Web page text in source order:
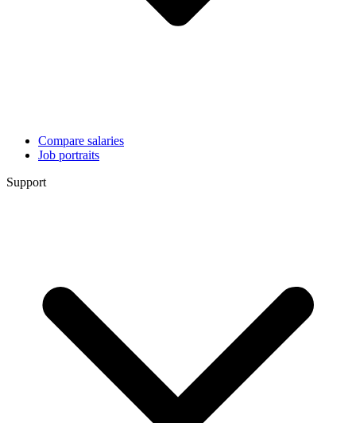
Compare salaries
Job portraits
Support